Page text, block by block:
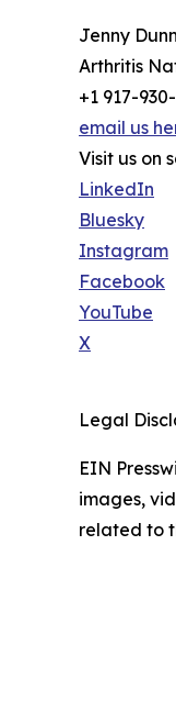
Jenny
Arthritis
+1 917-
email us
Visit us on
LinkedIn
Bluesky
Instagram
Facebook
YouTube
X
Legal
EIN
images,
related to